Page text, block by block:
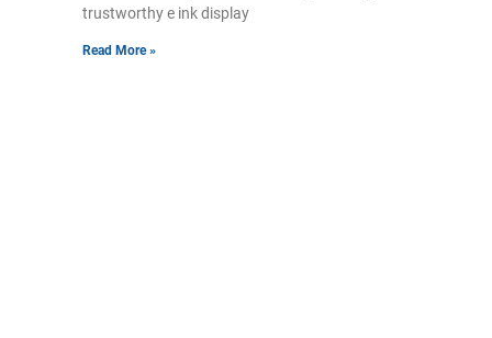
trustworthy e ink display
Read More »